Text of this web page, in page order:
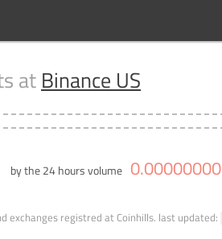
at Binance US
by the 24 hours volume 0.00000000
exchanges registred at Coinhills. last updated: